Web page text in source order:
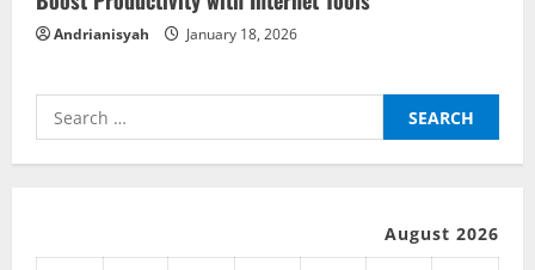
n
g
Andrianisyah January 18, 2026
Search
for:
August 2026